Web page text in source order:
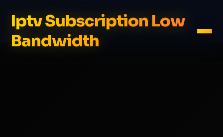
Iptv Subscription Low
Bandwidth